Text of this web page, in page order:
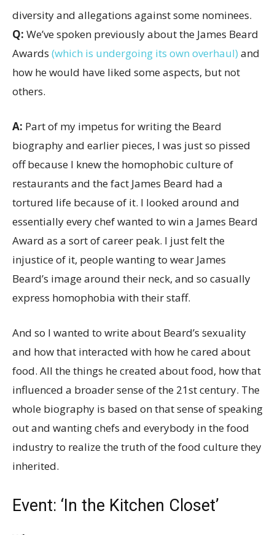
Q: We’ve spoken previously about the James Beard
Awards (which is undergoing its own overhaul) and
how he would have liked some aspects, but not
others.
A: Part of my impetus for writing the Beard
biography and earlier pieces, I was just so pissed
off because I knew the homophobic culture of
restaurants and the fact James Beard had a
tortured life because of it. I looked around and
essentially every chef wanted to win a James Beard
Award as a sort of career peak. I just felt the
injustice of it, people wanting to wear James
Beard’s image around their neck, and so casually
express homophobia with their staff.
And so I wanted to write about Beard’s sexuality
and how that interacted with how he cared about
food. All the things he created about food, how that
influenced a broader sense of the 21st century. The
whole biography is based on that sense of speaking
out and wanting chefs and everybody in the food
industry to realize the truth of the food culture they
inherited.
Event: ‘In the Kitchen Closet’